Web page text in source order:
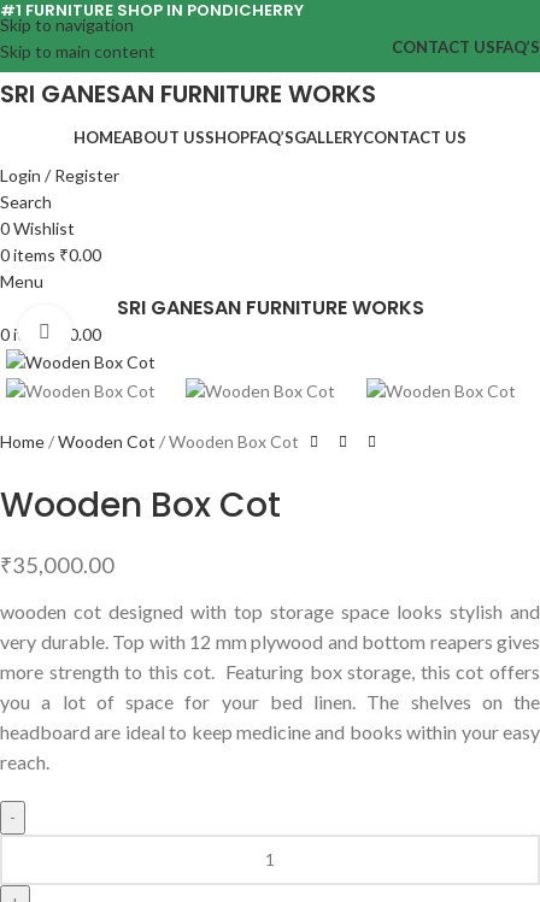
Skip to navigation
Skip to main content
#1 FURNITURE SHOP IN PONDICHERRY
CONTACT USFAQ’S
SRI GANESAN FURNITURE WORKS
HOMEABOUT USSHOPFAQ’SGALLERYCONTACT US
Login / Register
Search
0Wishlist
0items ₹0.00
Menu
SRI GANESAN FURNITURE WORKS
0items 0.00
Click to enlarge
Home Wooden Cot Wooden Box Cot
Wooden Box Cot
₹35,000.00
wooden cot designed with top storage space looks stylish and
very durable. Top with 12 mm plywood and bottom reapers gives
more strength to this cot. Featuring box storage, this cot offers
you a lot of space for your bed linen. The shelves on the
headboard are ideal to keep medicine and books within your easy
reach.